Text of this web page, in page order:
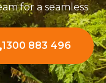
for a seamless
1300 883 496